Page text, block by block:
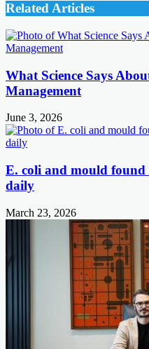
Related Articles
What Science Says
Management
June 3, 2026
E. coli and mould found
daily
March 23, 2026